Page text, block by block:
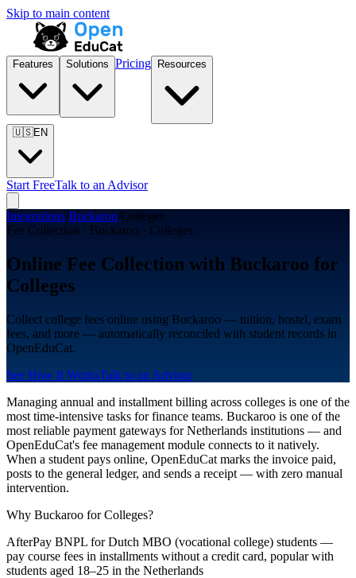
Skip to main content
Features Solutions Pricing Resources
🇺🇸EN
Start FreeTalk to an Advisor
Integrations/Buckaroo/Colleges
Fee Collection · Buckaroo · Colleges
Online Fee Collection with Buckaroo for
Colleges
Collect college fees online using Buckaroo — tuition, hostel, exam
fees, and more — automatically reconciled with student records in
OpenEduCat.
See How It WorksTalk to an Advisor
Managing annual and installment billing across colleges is one of the
most time-intensive tasks for finance teams. Buckaroo is one of the
most reliable payment gateways for Netherlands institutions — and
OpenEduCat's fee management module connects to it natively.
When a student pays online, OpenEduCat marks the invoice paid,
posts to the general ledger, and sends a receipt — with zero manual
intervention.
Why Buckaroo for Colleges?
AfterPay BNPL for Dutch MBO (vocational college) students —
pay course fees in installments without a credit card, popular with
students aged 18–25 in the Netherlands